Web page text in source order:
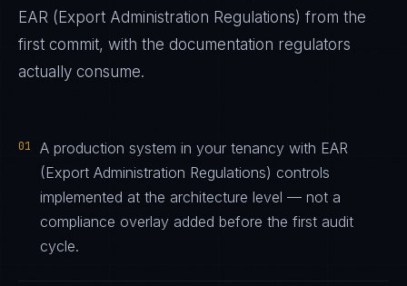
EAR (Export Administration Regulations) from the
first commit, with the documentation regulators
actually consume.
01
A production system in your tenancy with EAR
(Export Administration Regulations) controls
implemented at the architecture level — not a
compliance overlay added before the first audit
cycle.